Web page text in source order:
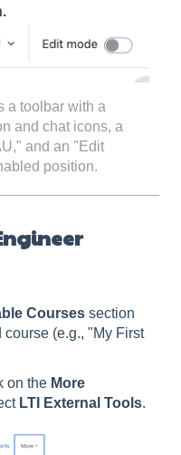
a toolbar with a
and chat icons, a
and an "Edit
position.
Courses section
(e.g., "My First
on the More
LTI External Tools.